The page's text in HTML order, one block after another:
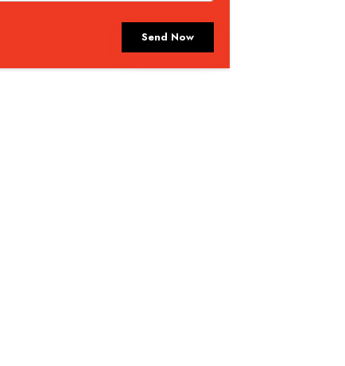
Send Now